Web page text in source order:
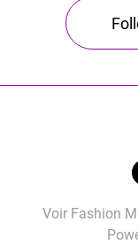
Voir Fashion